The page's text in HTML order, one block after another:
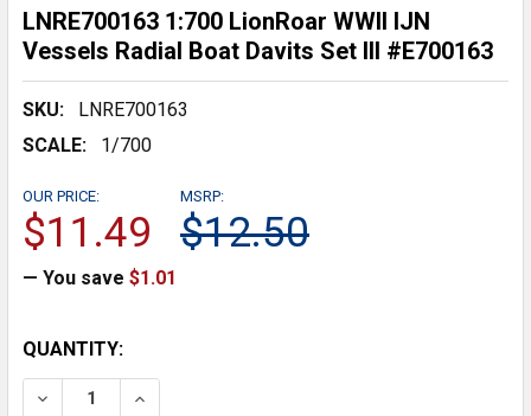
LNRE700163 1:700 LionRoar WWII IJN
Vessels Radial Boat Davits Set III #E700163
SKU:
LNRE700163
SCALE:
1/700
MSRP:
$12.50
OUR PRICE:
$11.49
— You save $1.01
CURRENT
STOCK:
QUANTITY:
DECREASE QUANTITY:INCREASE QUANTITY: